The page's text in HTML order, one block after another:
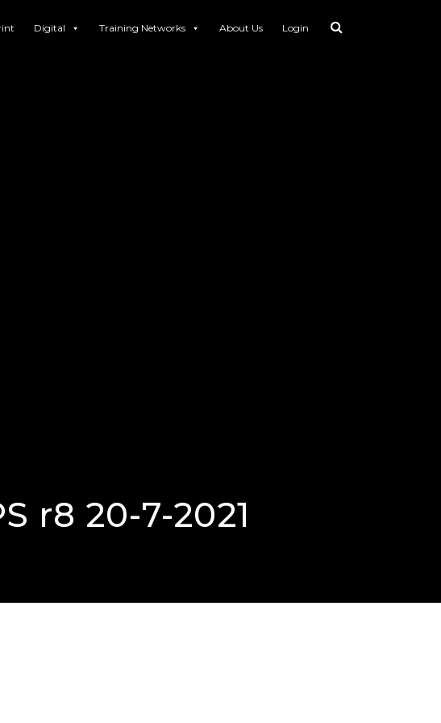
Digital Training Networks About Us Login
r8 20-7-2021